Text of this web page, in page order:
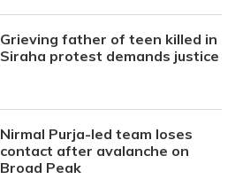
Grieving father of teen killed in
Siraha protest demands justice
Nirmal Purja-led team loses
contact after avalanche on
Broad Peak